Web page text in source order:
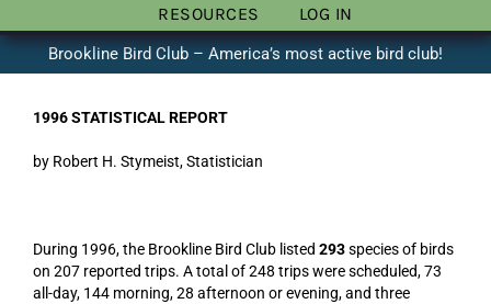
RESOURCES
LOG IN
Brookline Bird Club – America’s most active bird club!
1996 STATISTICAL REPORT
by Robert H. Stymeist, Statistician
During 1996, the Brookline Bird Club listed 293species of birds
on 207 reported trips. A total of 248 trips were scheduled, 73
all-day, 144 morning, 28 afternoon or evening, and three